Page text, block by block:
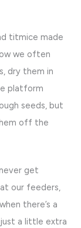
titmice made
we often
dry them in
platform
seeds, but
off the
get
our feeders,
there’s a
a little extra